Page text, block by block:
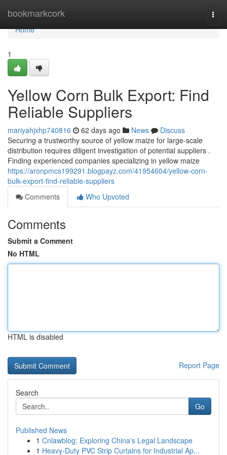
bookmarkcork
Home
Home
1
Yellow Corn Bulk Export: Find
Reliable Suppliers
mariyahjxhp740816 62 days ago News
Discuss
Securing a trustworthy source of yellow maize for large-scale
distribution requires diligent investigation of potential suppliers .
Finding experienced companies specializing in yellow maize
https://aronpmcs199291.blogpayz.com/41954604/yellow-corn-
bulk-export-find-reliable-suppliers
Comments
Who Upvoted
Comments
Submit a Comment
No HTML
HTML is disabled
Report Page
Search
Go
Published News
1 Cnlawblog: Exploring China's Legal Landscape
1 Heavy-Duty PVC Strip Curtains for Industrial Ap...